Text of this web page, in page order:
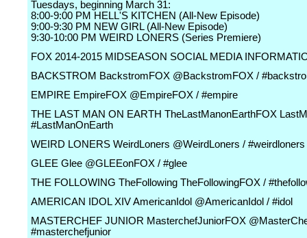
Tuesdays, beginning March 31:
8:00-9:00 PM HELL'S KITCHEN (All-New Episode)
9:00-9:30 PM NEW GIRL (All-New Episode)
9:30-10:00 PM WEIRD LONERS (Series Premiere)
FOX 2014-2015 MIDSEASON SOCIAL MEDIA
BACKSTROM BackstromFOX @BackstromFOX /
EMPIRE EmpireFOX @EmpireFOX / #empire
THE LAST MAN ON EARTH TheLastManonEarthFOX
#LastManOnEarth
WEIRD LONERS WeirdLoners @WeirdLoners / #weirdloners
GLEE Glee @GLEEonFOX / #glee
THE FOLLOWING TheFollowing TheFollowingFOX /
AMERICAN IDOL XIV AmericanIdol @AmericanIdol / #idol
MASTERCHEF JUNIOR MasterchefJuniorFOX
#masterchefjunior